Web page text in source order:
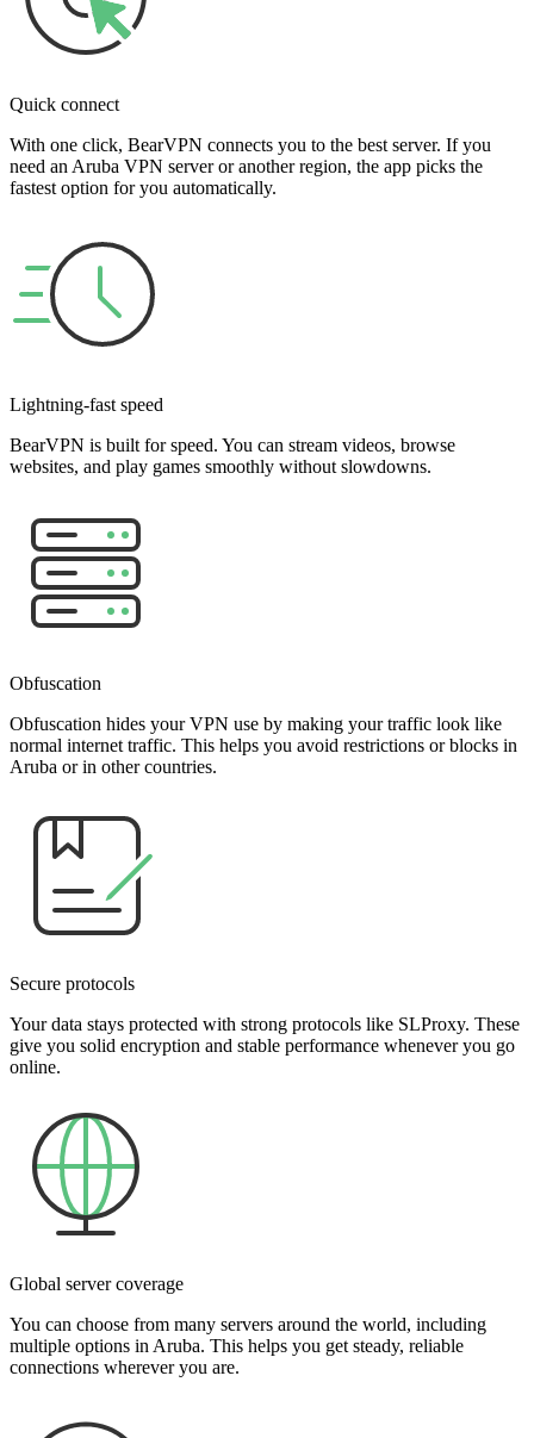
Quick connect
With one click, BearVPN connects you to the best server. If you
need an Aruba VPN server or another region, the app picks the
fastest option for you automatically.
Lightning-fast speed
BearVPN is built for speed. You can stream videos, browse
websites, and play games smoothly without slowdowns.
Obfuscation
Obfuscation hides your VPN use by making your traffic look like
normal internet traffic. This helps you avoid restrictions or blocks in
Aruba or in other countries.
Secure protocols
Your data stays protected with strong protocols like SLProxy. These
give you solid encryption and stable performance whenever you go
online.
Global server coverage
You can choose from many servers around the world, including
multiple options in Aruba. This helps you get steady, reliable
connections wherever you are.